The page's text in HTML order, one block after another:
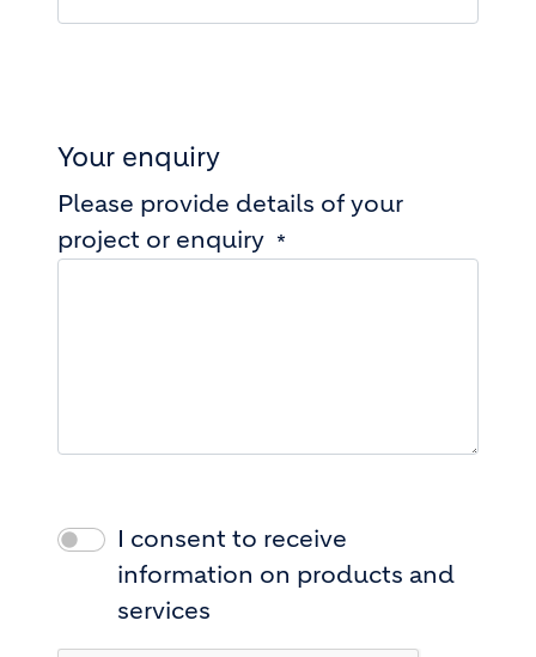
Your enquiry
Please provide details of your
project or enquiry
I consent to receive
information on products and
services